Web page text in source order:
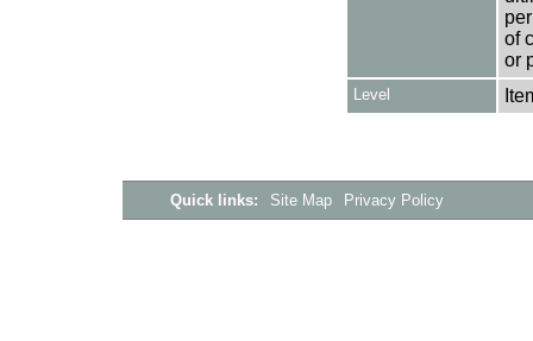
of
or
Level
Quick links: Site Map Privacy Policy